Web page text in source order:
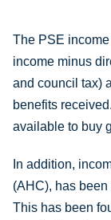
The PSE income
income minus
and council tax)
benefits
available to buy
In addition,
(AHC), has
This has been